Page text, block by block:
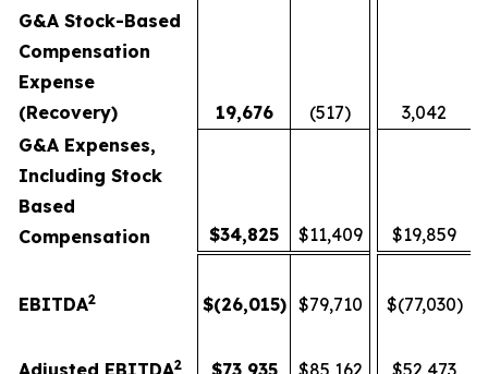
G&A Stock-Based
Compensation
Expense
(Recovery)
19,676 (517)
3,042
G&A Expenses,
Including Stock
Based
Compensation
$34,825 $11,409 $19,859
EBITDA2 $(26,015) $79,710 $(77,030)
Adjusted EBITDA2 $73,935 $85,162 $52,473